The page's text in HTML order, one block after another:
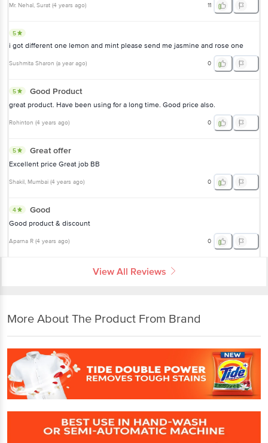
Mr. Nehal, Surat (4 years ago) 11
5
i got different one lemon and mint please send me jasmine and rose one
Sushmita Sharon (a year ago) 0
5 Good Product
great product. Have been using for a long time. Good price also.
Rohinton (4 years ago) 0
5 Great offer
Excellent price Great job BB
Shakil, Mumbai (4 years ago) 0
4 Good
Good product & discount
Aparna R (4 years ago) 0
View All Reviews
More About The Product From Brand